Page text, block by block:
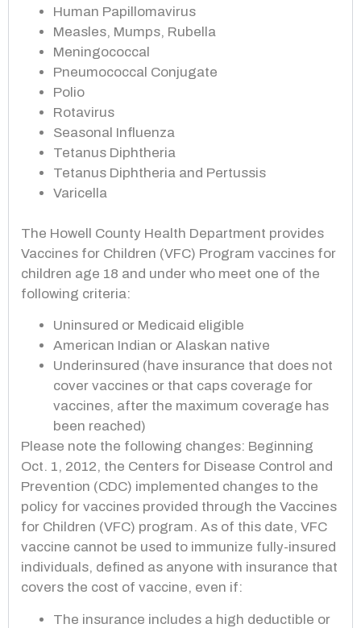
Human Papillomavirus
Measles, Mumps, Rubella
Meningococcal
Pneumococcal Conjugate
Polio
Rotavirus
Seasonal Influenza
Tetanus Diphtheria
Tetanus Diphtheria and Pertussis
Varicella
The Howell County Health Department provides
Vaccines for Children (VFC) Program vaccines for
children age 18 and under who meet one of the
following criteria:
Uninsured or Medicaid eligible
American Indian or Alaskan native
Underinsured (have insurance that does not
cover vaccines or that caps coverage for
vaccines, after the maximum coverage has
been reached)
Please note the following changes: Beginning
Oct. 1, 2012, the Centers for Disease Control and
Prevention (CDC) implemented changes to the
policy for vaccines provided through the Vaccines
for Children (VFC) program. As of this date, VFC
vaccine cannot be used to immunize fully-insured
individuals, defined as anyone with insurance that
covers the cost of vaccine, even if:
The insurance includes a high deductible or